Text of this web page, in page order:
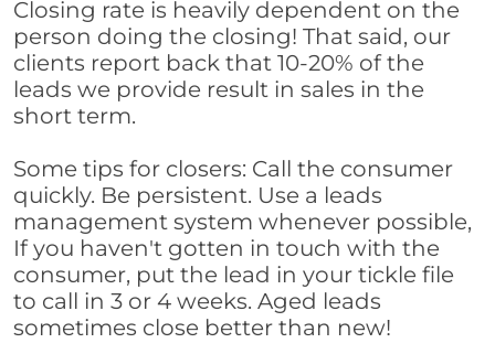
Closing rate is heavily dependent on the
person doing the closing! That said, our
clients report back that 10-20% of the
leads we provide result in sales in the
short term.
Some tips for closers: Call the consumer
quickly. Be persistent. Use a leads
management system whenever possible,
If you haven't gotten in touch with the
consumer, put the lead in your tickle file
to call in 3 or 4 weeks. Aged leads
sometimes close better than new!